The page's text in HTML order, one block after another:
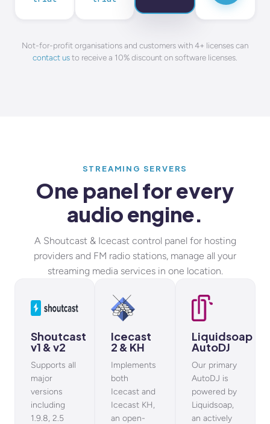
Not-for-profit organisations and customers with 4+ licenses can
contact usto receive a 10% discount on software licenses.
STREAMING SERVERS
One panel for every
audio engine.
A Shoutcast & Icecast control panel for hosting
providers and FM radio stations, manage all your
streaming media services in one location.
Shoutcast
v1 & v2
Supports all
major
versions
including
1.9.8, 2.5
Icecast
2 & KH
Implements
both
Icecast and
Icecast KH,
an open-
Liquidsoap
AutoDJ
Our primary
AutoDJ is
powered by
Liquidsoap,
an actively